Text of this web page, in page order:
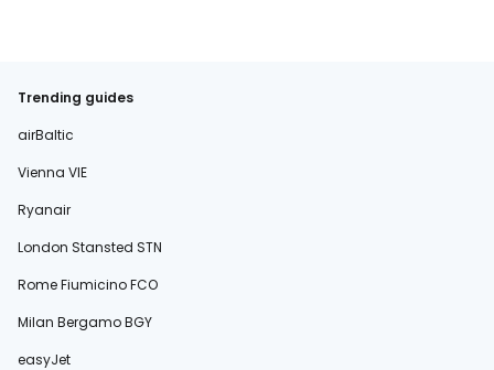
Trending guides
airBaltic
Vienna VIE
Ryanair
London Stansted STN
Rome Fiumicino FCO
Milan Bergamo BGY
easyJet